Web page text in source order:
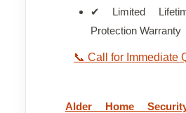
✔ Limited
Protection Warranty
📞 Call for Immediate
Alder Home